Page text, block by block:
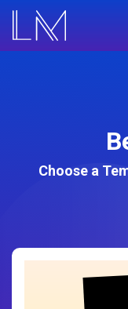
Choose a